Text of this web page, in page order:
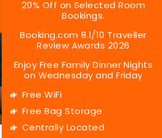
20% Off on Selected Room
Bookings.
Booking.com 8.1/10 Traveller
Review Awards 2026
Enjoy Free Family Dinner Nights
on Wednesday and Friday
Free WiFi
Free Bag Storage
Centrally Located